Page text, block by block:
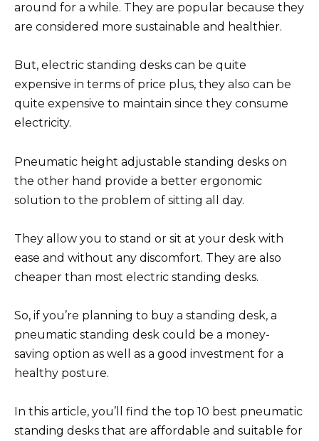
around for a while. They are popular because they
are considered more sustainable and healthier.
But, electric standing desks can be quite
expensive in terms of price plus, they also can be
quite expensive to maintain since they consume
electricity.
Pneumatic height adjustable standing desks on
the other hand provide a better ergonomic
solution to the problem of sitting all day.
They allow you to stand or sit at your desk with
ease and without any discomfort. They are also
cheaper than most electric standing desks.
So, if you’re planning to buy a standing desk, a
pneumatic standing desk could be a money-
saving option as well as a good investment for a
healthy posture.
In this article, you’ll find the top 10 best pneumatic
standing desks that are affordable and suitable for